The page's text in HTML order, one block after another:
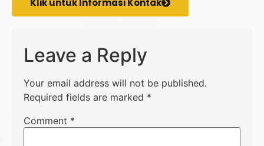
Klik untuk Informasi Kontak
Leave a Reply
Your email address will not be published.
Required fields are marked *
Comment *